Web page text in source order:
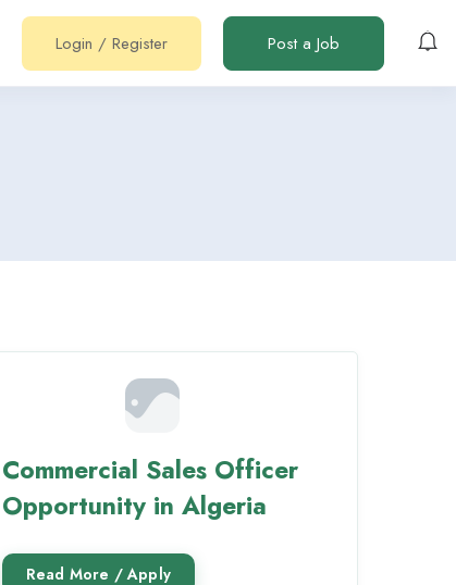
Login / Register Post a Job
Commercial Sales Officer
Opportunity in Algeria